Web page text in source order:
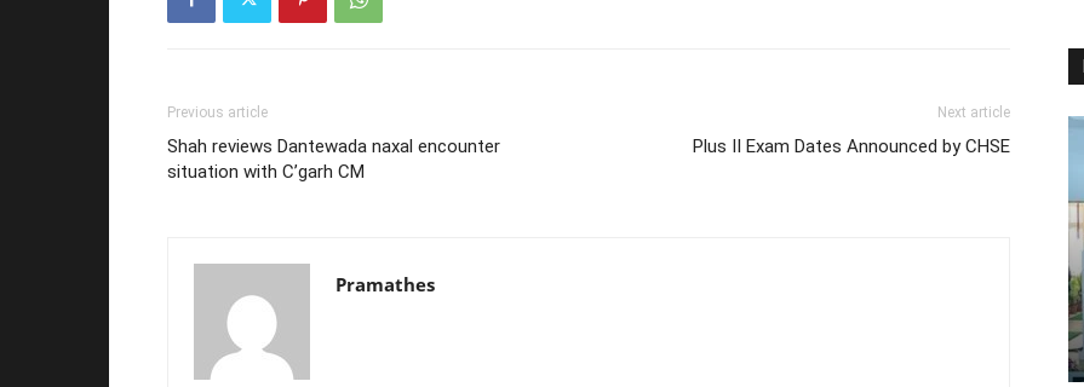
Previous article
Shah reviews Dantewada naxal encounter
situation with C’garh CM
Next article
Plus II Exam Dates Announced by CHSE
Pramathes